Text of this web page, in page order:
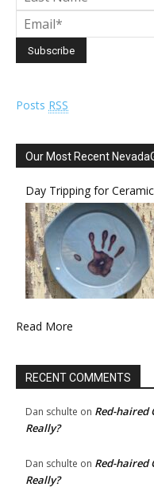
Posts RSS
Our Most Recent
Day Tripping for
Read More
RECENT COMMENTS
Dan schulte on Red-haired
Really?
Dan schulte on Red-haired
Really?